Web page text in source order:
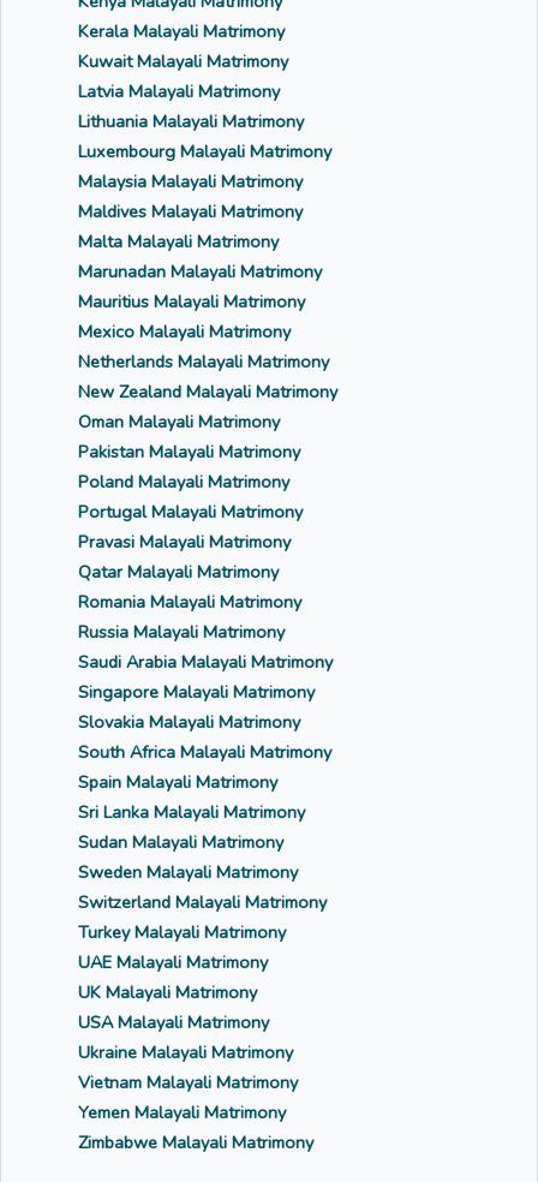
Kerala Malayali Matrimony
Kuwait Malayali Matrimony
Latvia Malayali Matrimony
Lithuania Malayali Matrimony
Luxembourg Malayali Matrimony
Malaysia Malayali Matrimony
Maldives Malayali Matrimony
Malta Malayali Matrimony
Marunadan Malayali Matrimony
Mauritius Malayali Matrimony
Mexico Malayali Matrimony
Netherlands Malayali Matrimony
New Zealand Malayali Matrimony
Oman Malayali Matrimony
Pakistan Malayali Matrimony
Poland Malayali Matrimony
Portugal Malayali Matrimony
Pravasi Malayali Matrimony
Qatar Malayali Matrimony
Romania Malayali Matrimony
Russia Malayali Matrimony
Saudi Arabia Malayali Matrimony
Singapore Malayali Matrimony
Slovakia Malayali Matrimony
South Africa Malayali Matrimony
Spain Malayali Matrimony
Sri Lanka Malayali Matrimony
Sudan Malayali Matrimony
Sweden Malayali Matrimony
Switzerland Malayali Matrimony
Turkey Malayali Matrimony
UAE Malayali Matrimony
UK Malayali Matrimony
USA Malayali Matrimony
Ukraine Malayali Matrimony
Vietnam Malayali Matrimony
Yemen Malayali Matrimony
Zimbabwe Malayali Matrimony